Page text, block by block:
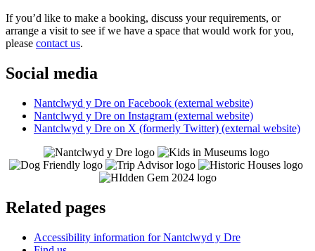
If you’d like to make a booking, discuss your requirements, or
arrange a visit to see if we have a space that would work for you,
please contact us.
Social media
Nantclwyd y Dre on Facebook (external website)
Nantclwyd y Dre on Instagram (external website)
Nantclwyd y Dre on X (formerly Twitter) (external website)
Related pages
Accessibility information for Nantclwyd y Dre